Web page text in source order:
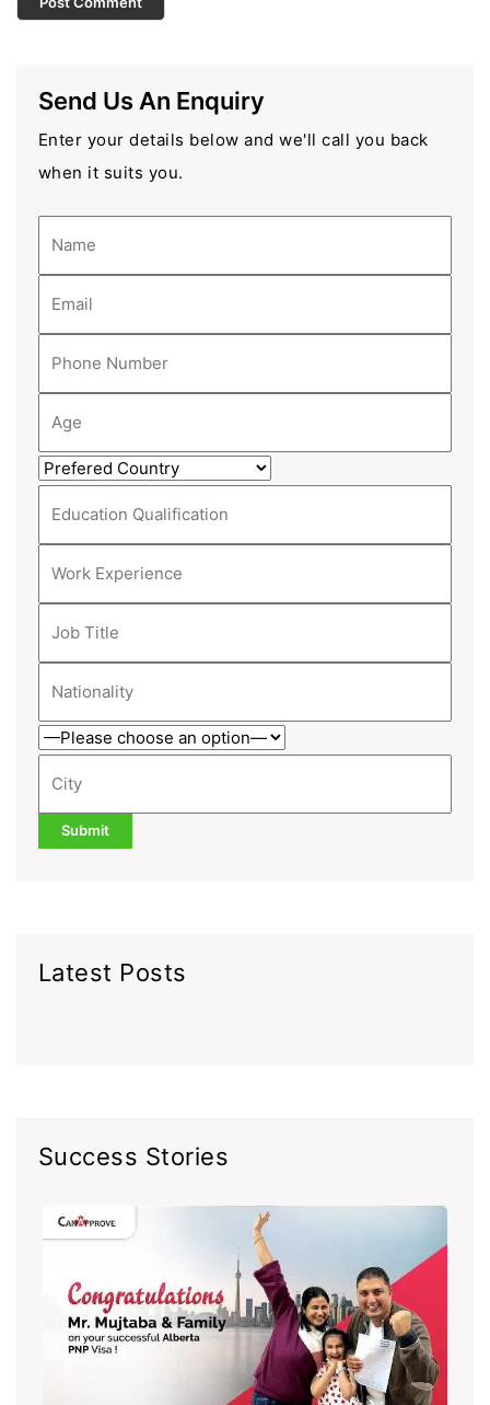
Send Us An Enquiry
Enter your details below and we'll call you back
when it suits you.
Latest Posts
Success Stories